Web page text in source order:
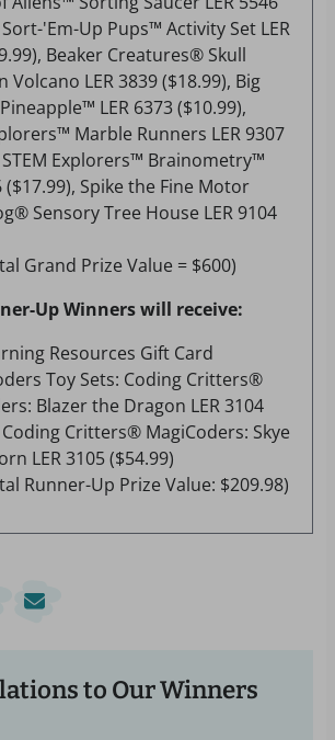
'Em-Up Pups™ Activity Set LER
Beaker Creatures® Skull
Volcano LER 3839 ($18.99), Big
LER 6373 ($10.99),
Marble Runners LER 9307
STEM Explorers™ Brainometry™
($17.99), Spike the Fine Motor
Sensory Tree House LER 9104
Grand Prize Value = $600)
Up Winners will receive:
Resources Gift Card
Toy Sets: Coding Critters®
Blazer the Dragon LER 3104
Coding Critters® MagiCoders: Skye
LER 3105 ($54.99)
Runner-Up Prize Value: $209.98)
to Our Winners